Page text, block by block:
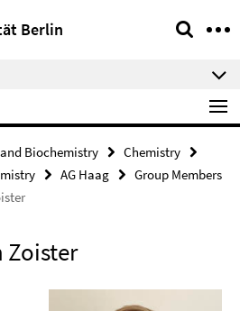
Berlin
Biochemistry
Chemistry
AG Haag
Group Members
Zoister